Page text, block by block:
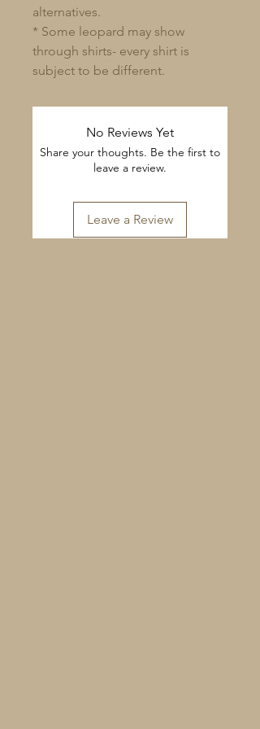
alternatives.
* Some leopard may show
through shirts- every shirt is
subject to be different.
No Reviews Yet
Share your thoughts. Be the first to
leave a review.
Leave a Review